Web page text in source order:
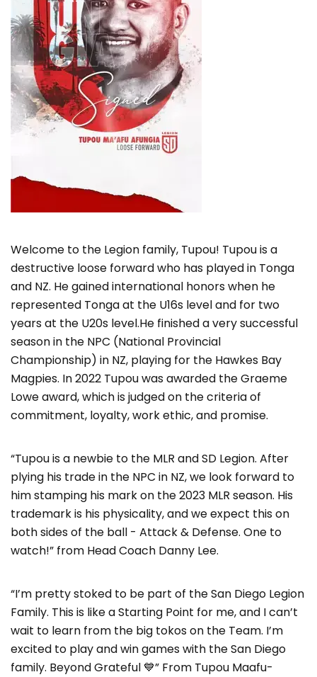
Welcome to the Legion family, Tupou! Tupou is a
destructive loose forward who has played in Tonga
and NZ. He gained international honors when he
represented Tonga at the U16s level and for two
years at the U20s level.He finished a very successful
season in the NPC (National Provincial
Championship) in NZ, playing for the Hawkes Bay
Magpies. In 2022 Tupou was awarded the Graeme
Lowe award, which is judged on the criteria of
commitment, loyalty, work ethic, and promise.
“Tupou is a newbie to the MLR and SD Legion. After
plying his trade in the NPC in NZ, we look forward to
him stamping his mark on the 2023 MLR season. His
trademark is his physicality, and we expect this on
both sides of the ball - Attack & Defense. One to
watch!” from Head Coach Danny Lee.
“I’m pretty stoked to be part of the San Diego Legion
Family. This is like a Starting Point for me, and I can’t
wait to learn from the big tokos on the Team. I’m
excited to play and win games with the San Diego
family. Beyond Grateful 💙” From Tupou Maafu-